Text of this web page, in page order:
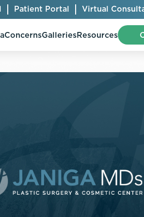
Patient Portal Virtual
Chin Augmentation
Ear Shaping
Juvéderm®
Kybella
ConcernsGalleriesResources